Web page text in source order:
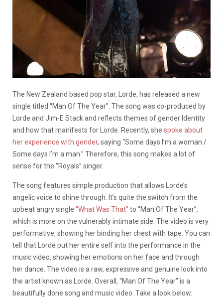
The New Zealand based pop star, Lorde, has released a new
single titled “Man Of The Year”. The song was co-produced by
Lorde and Jim-E Stack and reflects themes of gender Identity
and how that manifests for Lorde. Recently, she spoke about
her experience with gender, saying “Some days I’m a woman /
Some days I’m a man.” Therefore, this song makes a lot of
sense for the “Royals” singer.
The song features simple production that allows Lorde’s
angelic voice to shine through. It’s quite the switch from the
upbeat angry single “What Was That” to “Man Of The Year”,
which is more on the vulnerably intimate side. The video is very
performative, showing her binding her chest with tape. You can
tell that Lorde put her entire self into the performance in the
music video, showing her emotions on her face and through
her dance. The video is a raw, expressive and genuine look into
the artist known as Lorde. Overall, “Man Of The Year” is a
beautifully done song and music video. Take a look below. ​​